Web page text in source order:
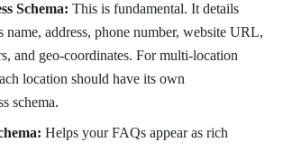
Schema: This is fundamental. It details
name, address, phone number, website URL,
and geo-coordinates. For multi-location
location should have its own
schema.
Helps your FAQs appear as rich